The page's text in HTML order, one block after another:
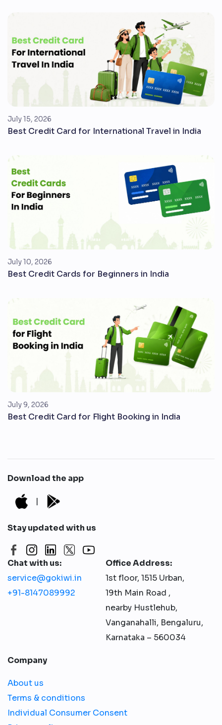
July 15, 2026
Best Credit Card for International Travel in India
July 10, 2026
Best Credit Cards for Beginners in India
July 9, 2026
Best Credit Card for Flight Booking in India
Download the app
|
Stay updated with us
Chat with us:
service@gokiwi.in
+91-8147089992
Office Address:
1st floor, 1515 Urban,
19th Main Road ,
nearby Hustlehub,
Vanganahalli, Bengaluru,
Karnataka – 560034
Company
About us
Terms & conditions
Individual Consumer Consent